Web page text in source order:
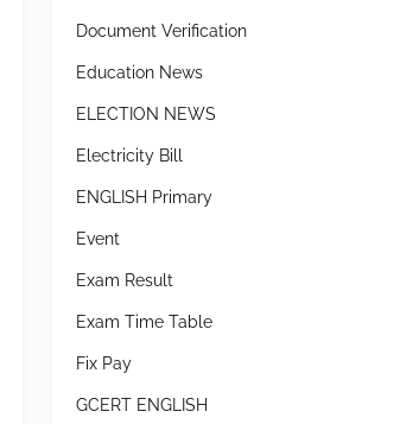
Document Verification
Education News
ELECTION NEWS
Electricity Bill
ENGLISH Primary
Event
Exam Result
Exam Time Table
Fix Pay
GCERT ENGLISH